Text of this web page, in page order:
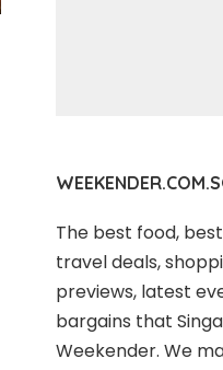
The best food,
travel deals,
previews, latest
bargains that
Weekender. We